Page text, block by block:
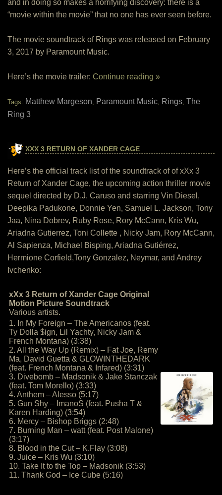
and in doing so makes a horrifying discovery: there is a
“movie within the movie” that no one has ever seen before.
The movie soundtrack of Rings was released on February
3, 2017 by Paramount Music.
Here’s the movie trailer: Continue reading »
Tags: Matthew Margeson, Paramount Music, Rings, The
Ring 3
XXX 3 RETURN OF XANDER CAGE
Here’s the official track list of the soundtrack of of xXx 3
Return of Xander Cage, the upcoming action thriller movie
sequel directed by D.J. Caruso and starring Vin Diesel,
Deepika Padukone, Donnie Yen, Samuel L. Jackson, Tony
Jaa, Nina Dobrev, Ruby Rose, Rory McCann, Kris Wu,
Ariadna Gutierrez, Toni Collette , Nicky Jam, Rory McCann,
Al Sapienza, Michael Bisping, Ariadna Gutiérrez,
Hermione Corfield,Tony Gonzalez, Neymar, and Andrey
Ivchenko:
xXx 3 Return of Xander Cage Original
Motion Picture Soundtrack
Various artists.
1. In My Foreign – The Americanos (feat.
Ty Dolla $ign, Lil Yachty, Nicky Jam &
French Montana) (3:38)
2. All the Way Up (Remix) – Fat Joe, Remy
Ma, David Guetta & GLOWINTHEDARK
(feat. French Montana & Infared) (3:31)
3. Divebomb – Madsonik & Jake Stanczak
(feat. Tom Morello) (3:33)
4. Anthem – Alesso (5:17)
5. Gun Shy – ImanoS (feat. Pusha T &
Karen Harding) (3:54)
6. Mercy – Bishop Briggs (2:48)
7. Burning Man – watt (feat. Post Malone)
(3:17)
8. Blood in the Cut – K.Flay (3:08)
9. Juice – Kris Wu (3:10)
10. Take It to the Top – Madsonik (3:53)
11. Thank God – Ice Cube (5:16)